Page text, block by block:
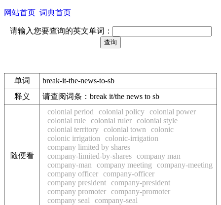
网站首页 词典首页
请输入您要查询的英文单词：
单词
break-it-the-news-to-sb
释义
请查阅词条：break it/the news to sb
随便看
colonial period colonial policy colonial power
colonial rule colonial ruler colonial style
colonial territory colonial town
colonic
colonic irrigation
colonic-irrigation
company limited by shares
company-limited-by-shares company man
company-man
company meeting
company-meeting
company officer company-officer
company president company-president
company promoter company-promoter
company seal
company-seal